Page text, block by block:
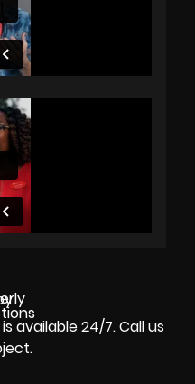
available 24/7. Call us